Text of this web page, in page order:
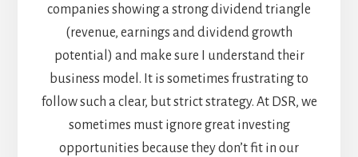
companies showing a strong dividend triangle
(revenue, earnings and dividend growth
potential) and make sure I understand their
business model. It is sometimes frustrating to
follow such a clear, but strict strategy. At DSR, we
sometimes must ignore great investing
opportunities because they don’t fit in our